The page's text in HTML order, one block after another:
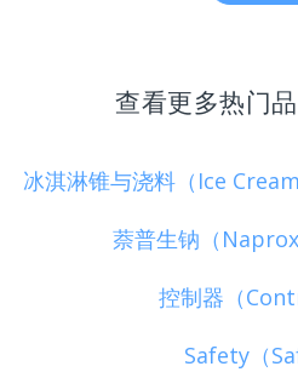
查看更多热门
冰淇淋锥与浇料（Ice
萘普生钠（
控制器（
Safety（